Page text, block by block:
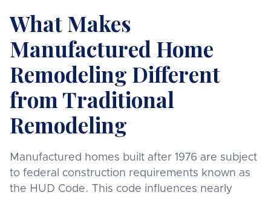
What Makes
Manufactured Home
Remodeling Different
from Traditional
Remodeling
Manufactured homes built after 1976 are subject
to federal construction requirements known as
the HUD Code. This code influences nearly